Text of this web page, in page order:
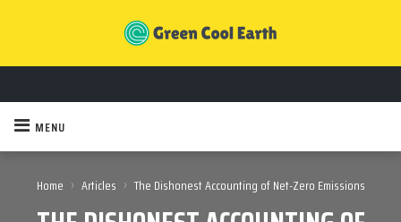
MENU
Home › Articles › The Dishonest Accounting of Net-Zero Emissions